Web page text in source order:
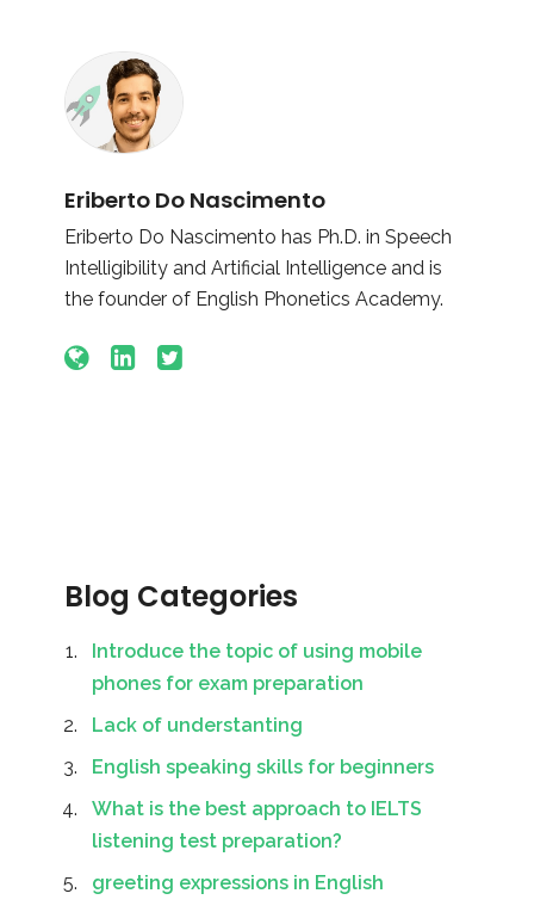
Eriberto Do Nascimento
Eriberto Do Nascimento has Ph.D. in Speech
Intelligibility and Artificial Intelligence and is
the founder of English Phonetics Academy.
Blog Categories
Introduce the topic of using mobile
phones for exam preparation
Lack of understanting
English speaking skills for beginners
What is the best approach to IELTS
listening test preparation?
greeting expressions in English